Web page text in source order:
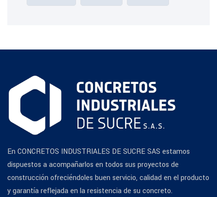
En CONCRETOS INDUSTRIALES DE SUCRE SAS estamos
dispuestos a acompañarlos en todos sus proyectos de
construcción ofreciéndoles buen servicio, calidad en el producto
y garantía reflejada en la resistencia de su concreto.